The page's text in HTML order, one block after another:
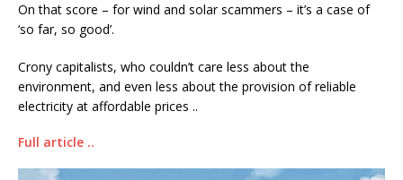
On that score – for wind and solar scammers – it’s a case of
‘so far, so good’.
Crony capitalists, who couldn’t care less about the
environment, and even less about the provision of reliable
electricity at affordable prices ..
Full article ..